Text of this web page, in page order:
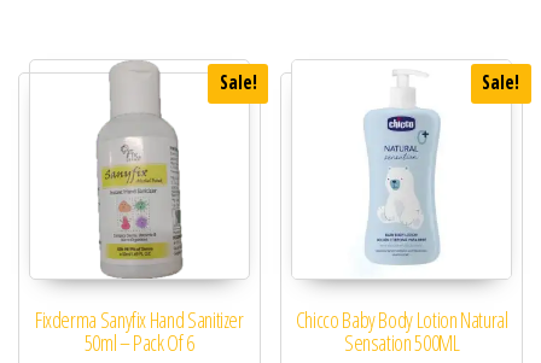
Sale!
Fixderma Sanyfix Hand Sanitizer
50ml – Pack Of 6
Sale!
Chicco Baby Body Lotion Natural
Sensation 500ML